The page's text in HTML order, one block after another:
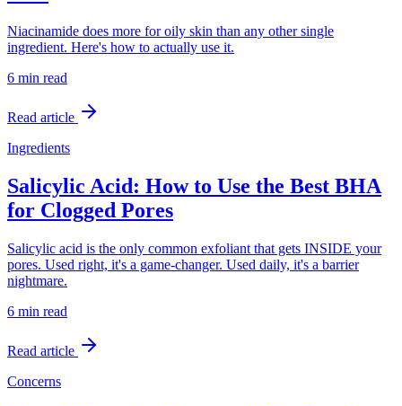
Niacinamide does more for oily skin than any other single
ingredient. Here's how to actually use it.
6 min read
Read article
Ingredients
Salicylic Acid: How to Use the Best BHA
for Clogged Pores
Salicylic acid is the only common exfoliant that gets INSIDE your
pores. Used right, it's a game-changer. Used daily, it's a barrier
nightmare.
6 min read
Read article
Concerns